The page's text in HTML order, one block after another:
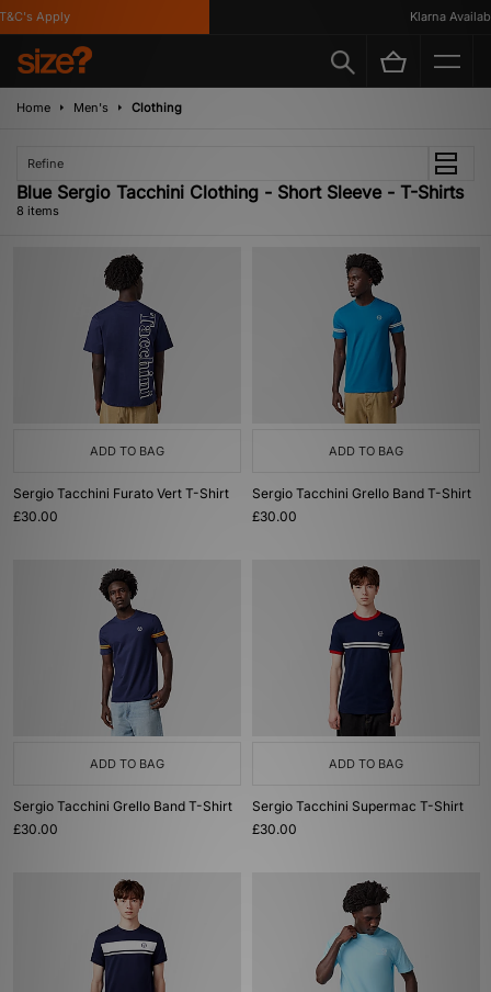
Apply Klarna Available
Home Men's Clothing
Refine
Blue Sergio Tacchini Clothing - Short Sleeve - T-Shirts
8 items
ADD TO BAG
Sergio Tacchini Furato Vert T-Shirt
£30.00
ADD TO BAG
Sergio Tacchini Grello Band T-Shirt
£30.00
ADD TO BAG
Sergio Tacchini Grello Band T-Shirt
£30.00
ADD TO BAG
Sergio Tacchini Supermac T-Shirt
£30.00